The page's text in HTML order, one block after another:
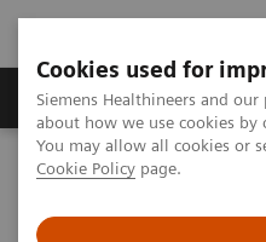
Cookies used for
Siemens Healthineers and
about how we use cookies
You may allow all cookies or
Cookie Policy page.
Products & Services
Home Point-of-Care Testing